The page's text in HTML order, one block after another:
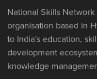
National Skills
organisation based in
to India’s education,
development
knowledge